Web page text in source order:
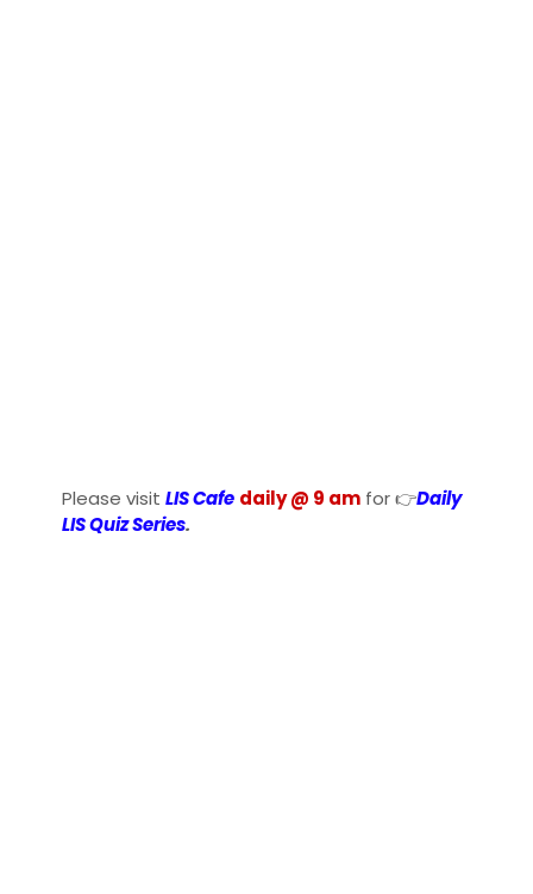
Please visit LIS Cafe daily @ 9 am for 👉Daily
LIS Quiz Series.